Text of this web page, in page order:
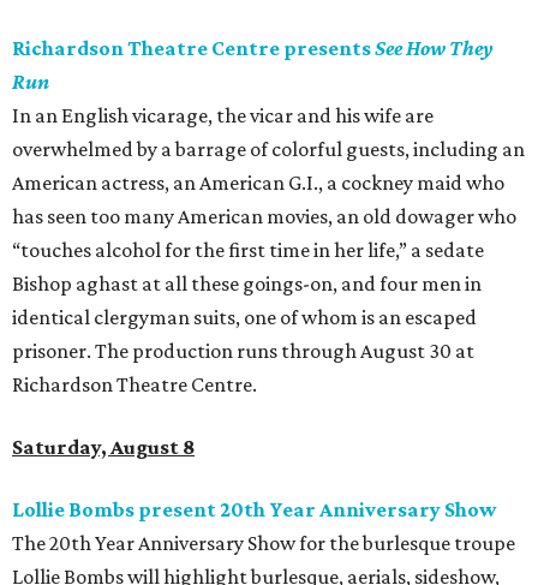
Richardson Theatre Centre presentsSee How They
Run
In an English vicarage, the vicar and his wife are
overwhelmed by a barrage of colorful guests, including an
American actress, an American G.I., a cockney maid who
has seen too many American movies, an old dowager who
“touches alcohol for the first time in her life,” a sedate
Bishop aghast at all these goings-on, and four men in
identical clergyman suits, one of whom is an escaped
prisoner. The production runs through August 30 at
Richardson Theatre Centre.
Saturday, August 8
Lollie Bombs present 20th Year Anniversary Show
The 20th Year Anniversary Show for the burlesque troupe
Lollie Bombs will highlight burlesque, aerials, sideshow,